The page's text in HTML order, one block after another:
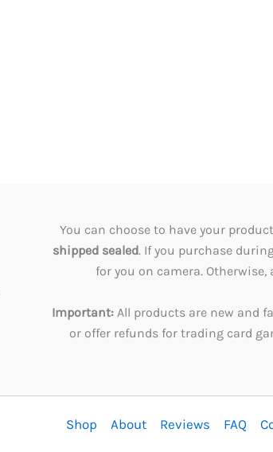
You can choose to have your
shipped sealed. If you purchase
for you on camera.
Important: All products are new and
or offer refunds for trading card
Shop About Reviews FAQ